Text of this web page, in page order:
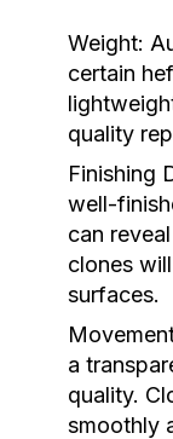
Weight:
certain
quality
Finishing
well-
can
clones
surfaces.
a
quality.
smoothly